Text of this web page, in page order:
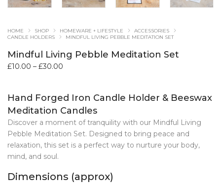
HOME SHOP HOMEWARE + LIFESTYLE
ACCESSORIES
CANDLE HOLDERS
MINDFUL LIVING PEBBLE MEDITATION SET
Mindful Living Pebble Meditation Set
£10.00 – £30.00
through
£30.00
Hand Forged Iron Candle Holder & Beeswax
Meditation Candles
Discover a moment of tranquility with our Mindful Living
Pebble Meditation Set. Designed to bring peace and
relaxation, this set is a perfect way to nurture your body,
mind, and soul.
Dimensions (approx)